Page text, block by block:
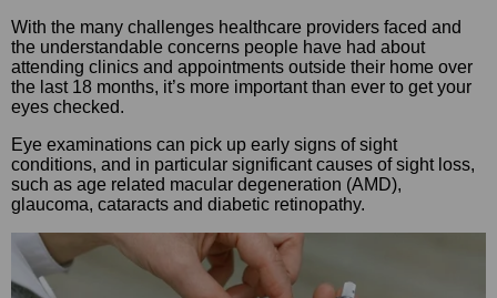
With the many challenges healthcare providers faced and
the understandable concerns people have had about
attending clinics and appointments outside their home over
the last 18 months, it’s more important than ever to get your
eyes checked.
Eye examinations can pick up early signs of sight
conditions, and in particular significant causes of sight loss,
such as age related macular degeneration (AMD),
glaucoma, cataracts and diabetic retinopathy.